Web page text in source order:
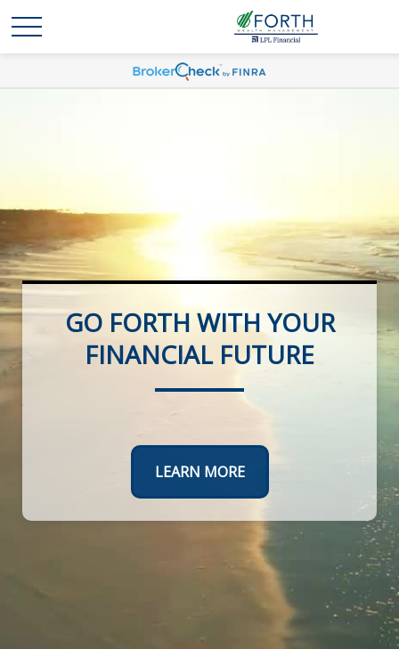
GO FORTH WITH YOUR
FINANCIAL FUTURE
LEARN MORE
FOCUSED ON YOUR
RETIREMENT FUTURE
TAKE THE FIRST STEPS TODAY